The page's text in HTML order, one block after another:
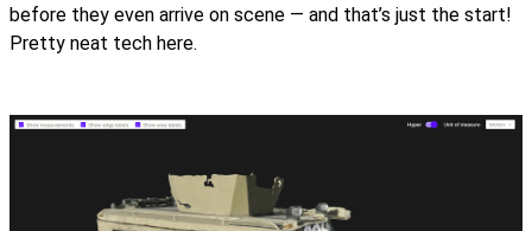
before they even arrive on scene — and that’s just the start!
Pretty neat tech here.